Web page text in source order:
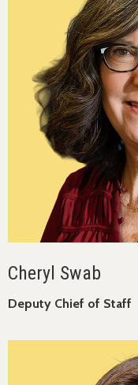
Cheryl Swab
Deputy Chief of Staff